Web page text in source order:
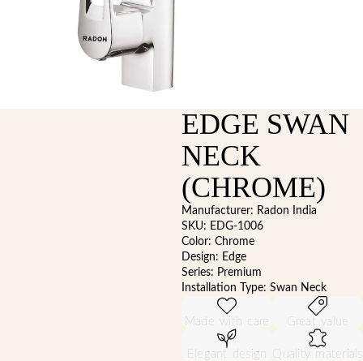
EDGE SWAN
NECK
(CHROME)
Manufacturer: Radon India
SKU: EDG-1006
Color: Chrome
Design: Edge
Series: Premium
Installation Type: Swan Neck
Made with care Great value
Elegant design Quality materials